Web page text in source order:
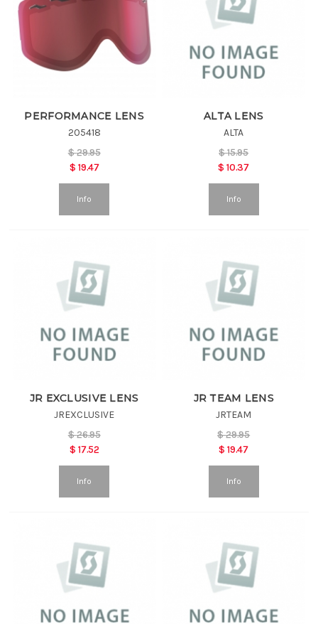
PERFORMANCE LENS
205418
$29.95
$ 19.47
Info
ALTA LENS
ALTA
$15.95
$10.37
Info
JR EXCLUSIVE LENS
JREXCLUSIVE
$26.95
$ 17.52
Info
JR TEAM LENS
JRTEAM
$29.95
$19.47
Info